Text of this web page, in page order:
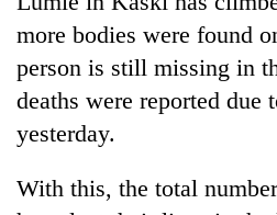
more bodies were found
person is still missing in
deaths were reported due
yesterday.
With this, the total